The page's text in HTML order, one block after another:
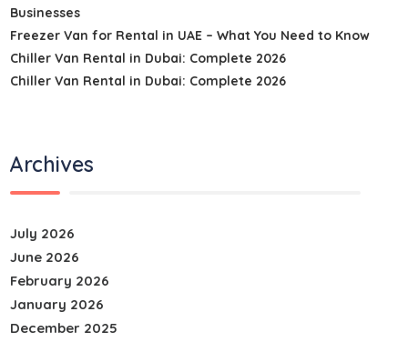
Businesses
Freezer Van for Rental in UAE – What You Need to Know
Chiller Van Rental in Dubai: Complete 2026
Chiller Van Rental in Dubai: Complete 2026
Archives
July 2026
June 2026
February 2026
January 2026
December 2025